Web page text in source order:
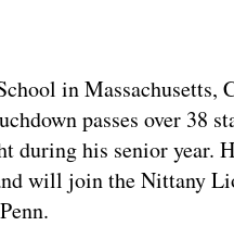
in Massachusetts,
passes over 38
during his senior year.
will join the Nittany